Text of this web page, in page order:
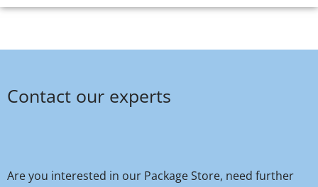
Contact our experts
Are you interested in our Package Store, need further